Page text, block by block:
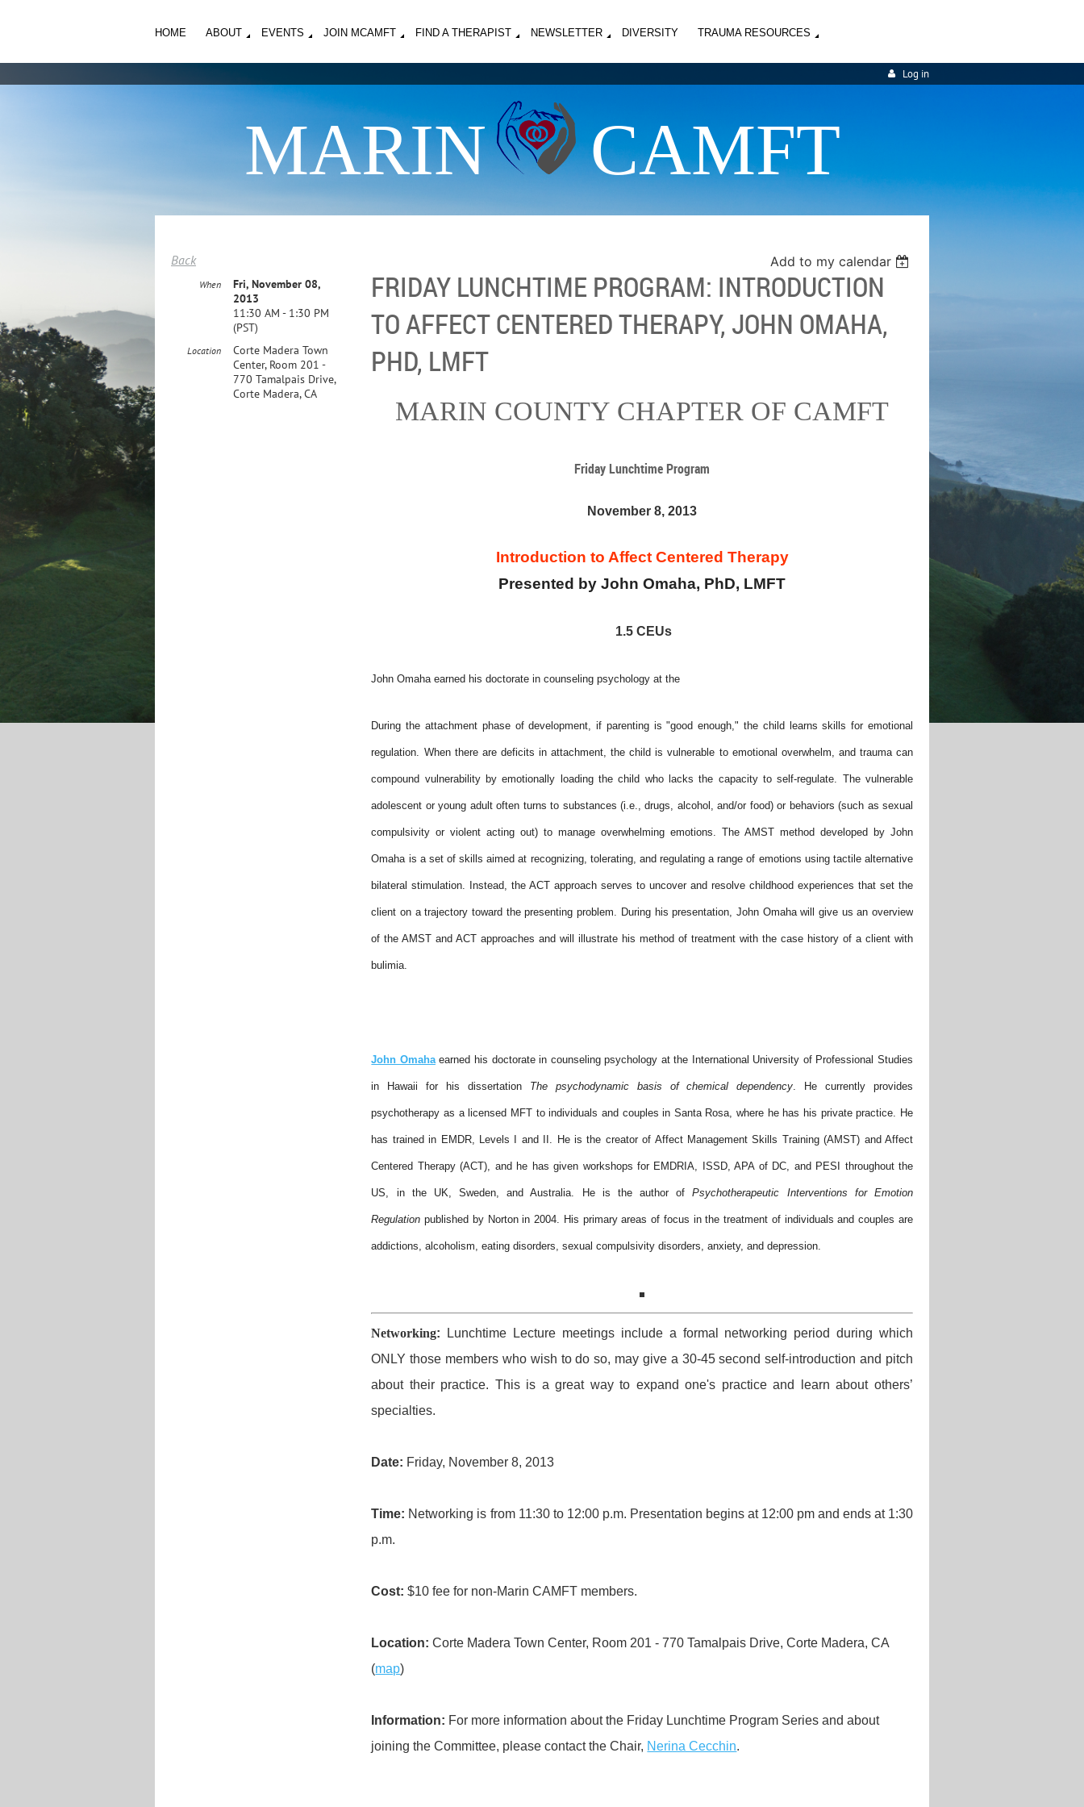
HOME ABOUT EVENTS JOIN MCAMFT FIND A THERAPIST NEWSLETTER DIVERSITY TRAUMA RESOURCES
Log in
MARIN CAMFT
Back Add to my calendar
FRIDAY LUNCHTIME PROGRAM: INTRODUCTION
TO AFFECT CENTERED THERAPY, JOHN OMAHA,
PHD, LMFT
When
Fri, November 08,
2013
11:30 AM - 1:30 PM
(PST)
Location
Corte Madera Town
Center, Room 201 -
770 Tamalpais Drive,
Corte Madera, CA
MARIN COUNTY CHAPTER OF CAMFT
Friday Lunchtime Program
November 8, 2013
Introduction to Affect Centered Therapy
Presented by John Omaha, PhD, LMFT
1.5 CEUs
John Omaha earned his doctorate in counseling psychology at the
During the attachment phase of development, if parenting is "good enough," the child learns skills for emotional
regulation. When there are deficits in attachment, the child is vulnerable to emotional overwhelm, and trauma can
compound vulnerability by emotionally loading the child who lacks the capacity to self-regulate. The vulnerable
adolescent or young adult often turns to substances (i.e., drugs, alcohol, and/or food) or behaviors (such as sexual
compulsivity or violent acting out) to manage overwhelming emotions. The AMST method developed by John
Omaha is a set of skills aimed at recognizing, tolerating, and regulating a range of emotions using tactile alternative
bilateral stimulation. Instead, the ACT approach serves to uncover and resolve childhood experiences that set the
client on a trajectory toward the presenting problem. During his presentation, John Omaha will give us an overview
of the AMST and ACT approaches and will illustrate his method of treatment with the case history of a client with
bulimia.
John Omahaearned his doctorate in counseling psychology at the International University of Professional Studies
in Hawaii for his dissertation The psychodynamic basis of chemical dependency. He currently provides
psychotherapy as a licensed MFT to individuals and couples in Santa Rosa, where he has his private practice. He
has trained in EMDR, Levels I and II. He is the creator of Affect Management Skills Training (AMST) and Affect
Centered Therapy (ACT), and he has given workshops for EMDRIA, ISSD, APA of DC, and PESI throughout the
US, in the UK, Sweden, and Australia. He is the author ofPsychotherapeutic Interventions for Emotion
Regulation published by Norton in 2004. His primary areas of focus in the treatment of individuals and couples are
addictions, alcoholism, eating disorders, sexual compulsivity disorders, anxiety, and depression.
Networking: Lunchtime Lecture meetings include a formal networking period during which
ONLY those members who wish to do so, may give a 30-45 second self-introduction and pitch
about their practice. This is a great way to expand one's practice and learn about others’
specialties.
Date: Friday, November 8, 2013
Time: Networking is from 11:30 to 12:00 p.m. Presentation begins at 12:00 pm and ends at 1:30
p.m.
Cost: $10 fee for non-Marin CAMFT members.
Location: Corte Madera Town Center, Room 201 - 770 Tamalpais Drive, Corte Madera, CA
(map)
Information: For more information about the Friday Lunchtime Program Series and about
joining the Committee, please contact the Chair, Nerina Cecchin.